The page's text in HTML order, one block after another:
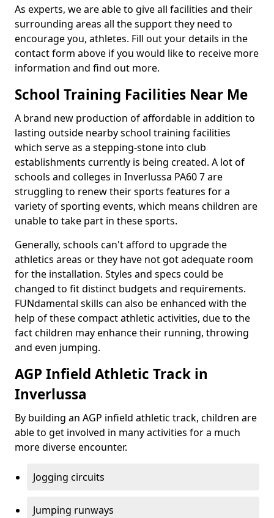
As experts, we are able to give all facilities and their
surrounding areas all the support they need to
encourage you, athletes. Fill out your details in the
contact form above if you would like to receive more
information and find out more.
School Training Facilities Near Me
A brand new production of affordable in addition to
lasting outside nearby school training facilities
which serve as a stepping-stone into club
establishments currently is being created. A lot of
schools and colleges in Inverlussa PA60 7 are
struggling to renew their sports features for a
variety of sporting events, which means children are
unable to take part in these sports.
Generally, schools can't afford to upgrade the
athletics areas or they have not got adequate room
for the installation. Styles and specs could be
changed to fit distinct budgets and requirements.
FUNdamental skills can also be enhanced with the
help of these compact athletic activities, due to the
fact children may enhance their running, throwing
and even jumping.
AGP Infield Athletic Track in
Inverlussa
By building an AGP infield athletic track, children are
able to get involved in many activities for a much
more diverse encounter.
Jogging circuits
Jumping runways